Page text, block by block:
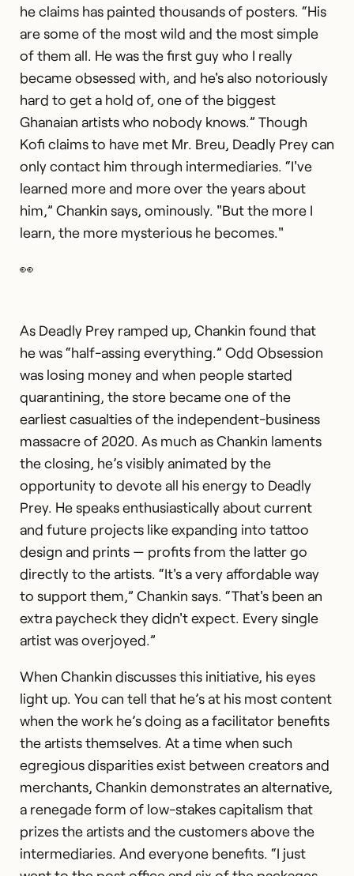
he claims has painted thousands of posters. “His
are some of the most wild and the most simple
of them all. He was the first guy who I really
became obsessed with, and he's also notoriously
hard to get a hold of, one of the biggest
Ghanaian artists who nobody knows.” Though
Kofi claims to have met Mr. Breu, Deadly Prey can
only contact him through intermediaries. “I've
learned more and more over the years about
him,” Chankin says, ominously. "But the more I
learn, the more mysterious he becomes."
👀
As Deadly Prey ramped up, Chankin found that
he was “half-assing everything.” Odd Obsession
was losing money and when people started
quarantining, the store became one of the
earliest casualties of the independent-business
massacre of 2020. As much as Chankin laments
the closing, he’s visibly animated by the
opportunity to devote all his energy to Deadly
Prey. He speaks enthusiastically about current
and future projects like expanding into tattoo
design and prints — profits from the latter go
directly to the artists. “It's a very affordable way
to support them,” Chankin says. “That's been an
extra paycheck they didn't expect. Every single
artist was overjoyed.”
When Chankin discusses this initiative, his eyes
light up. You can tell that he’s at his most content
when the work he’s doing as a facilitator benefits
the artists themselves. At a time when such
egregious disparities exist between creators and
merchants, Chankin demonstrates an alternative,
a renegade form of low-stakes capitalism that
prizes the artists and the customers above the
intermediaries. And everyone benefits. “I just